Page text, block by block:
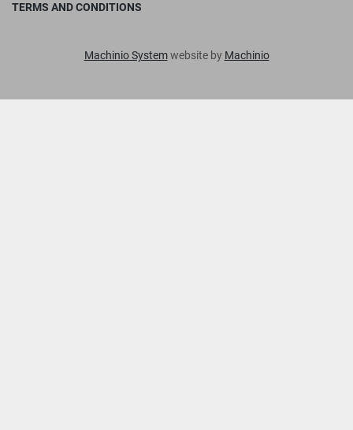
TERMS AND CONDITIONS
Machinio Systemwebsite by Machinio